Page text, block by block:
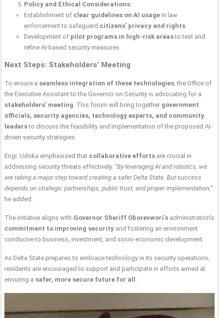
Policy and Ethical Considerations:
Establishment of clear guidelines on AI usage in law
enforcement to safeguard citizens’ privacy and rights.
Development of pilot programs in high-risk areasto test and
refine AI-based security measures.
Next Steps: Stakeholders’ Meeting
To ensure a seamless integration of these technologies, the Office of
the Executive Assistant to the Governor on Security is advocating for a
stakeholders’ meeting. This forum will bring together government
officials, security agencies, technology experts, and community
leadersto discuss the feasibility and implementation of the proposed AI-
driven security strategies.
Engr. Udoka emphasized that collaborative efforts are crucial in
addressing security threats effectively. “By leveraging AI and robotics, we
are taking a major step toward creating a safer Delta State. But success
depends on strategic partnerships, public trust, and proper implementation,”
he added.
The initiative aligns with Governor Sheriff Oborevwori’s administration’s
commitment to improving security and fostering an environment
conducive to business, investment, and socio-economic development.
As Delta State prepares to embrace technology in its security operations,
residents are encouraged to support and participate in efforts aimed at
ensuring a safer, more secure future for all .